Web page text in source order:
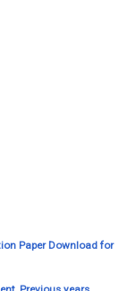
Paper Download for